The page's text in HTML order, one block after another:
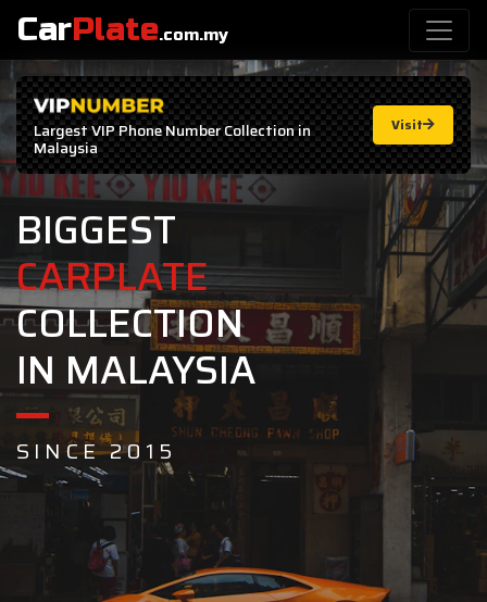
CarPlate.com.my
LargestVIP Phone NumberCollection in
Malaysia
Visit
BIGGEST
CARPLATE
COLLECTION
IN MALAYSIA
SINCE 2015